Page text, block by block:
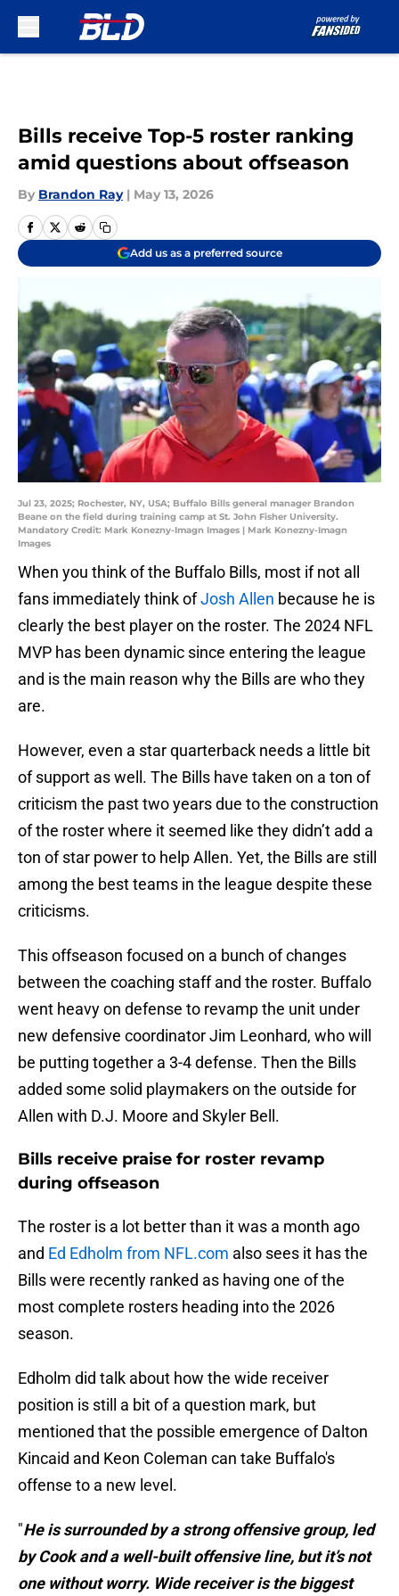
Bills receive Top-5 roster ranking
amid questions about offseason
By Brandon Ray | May 13, 2026
Add us as a preferred source
Jul 23, 2025; Rochester, NY, USA; Buffalo Bills general manager Brandon
Beane on the field during training camp at St. John Fisher University.
Mandatory Credit: Mark Konezny-Imagn Images | Mark Konezny-Imagn
Images
When you think of the Buffalo Bills, most if not all
fans immediately think ofJosh Allen because he is
clearly the best player on the roster. The 2024 NFL
MVP has been dynamic since entering the league
and is the main reason why the Bills are who they
are.
However, even a star quarterback needs a little bit
of support as well. The Bills have taken on a ton of
criticism the past two years due to the construction
of the roster where it seemed like they didn’t add a
ton of star power to help Allen. Yet, the Bills are still
among the best teams in the league despite these
criticisms.
This offseason focused on a bunch of changes
between the coaching staff and the roster. Buffalo
went heavy on defense to revamp the unit under
new defensive coordinator Jim Leonhard, who will
be putting together a 3-4 defense. Then the Bills
added some solid playmakers on the outside for
Allen with D.J. Moore and Skyler Bell.
Bills receive praise for roster revamp
during offseason
The roster is a lot better than it was a month ago
and Ed Edholm from NFL.com also sees it has the
Bills were recently ranked as having one of the
most complete rosters heading into the 2026
season.
Edholm did talk about how the wide receiver
position is still a bit of a question mark, but
mentioned that the possible emergence of Dalton
Kincaid and Keon Coleman can take Buffalo's
offense to a new level.
"He is surrounded by a strong offensive group, led
by Cook and a well-built offensive line, but it’s not
one without worry. Wide receiver is the biggest